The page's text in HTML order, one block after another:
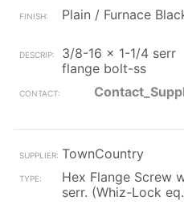
Plain / Furnace
3/8-16 x 1-1/4 serr
flange bolt-ss
TownCountry
Hex Flange Screw
serr. (Whiz-Lock